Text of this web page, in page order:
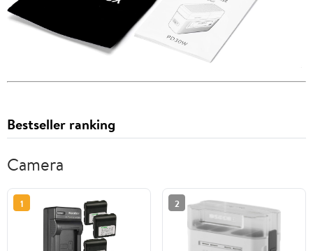
Bestseller ranking
Camera
1 2